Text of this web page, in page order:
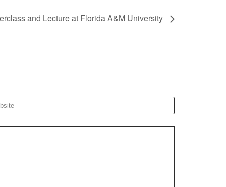
and Lecture at Florida A&M University